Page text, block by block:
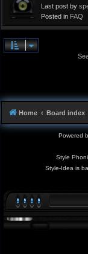
Last post by
Posted in FAQ
Home Board index
Powered
Style
Style-Idea is